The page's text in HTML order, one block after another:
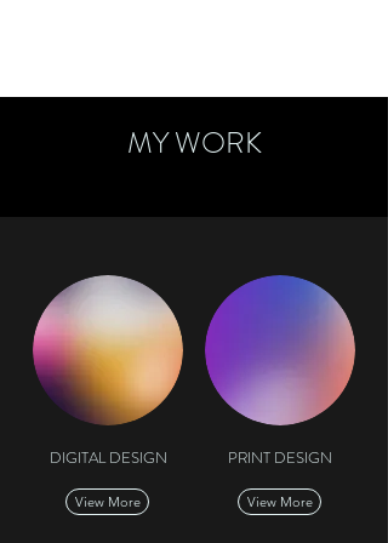
MY WORK
DIGITAL DESIGN
View More
PRINT DESIGN
View More